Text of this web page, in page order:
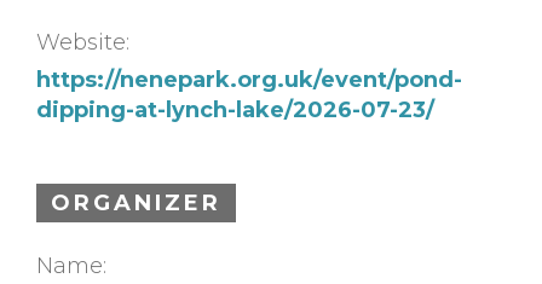
Website:
https://nenepark.org.uk/event/pond-
dipping-at-lynch-lake/2026-07-23/
ORGANIZER
Name: